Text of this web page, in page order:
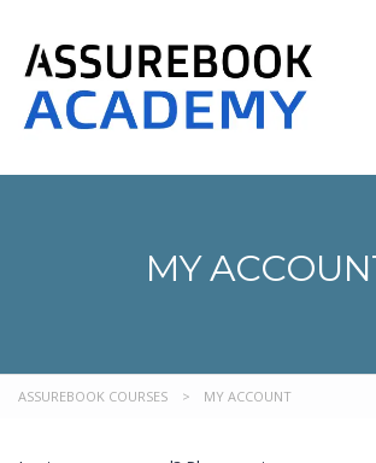
MY
ASSUREBOOK COURSES > MY ACCOUNT